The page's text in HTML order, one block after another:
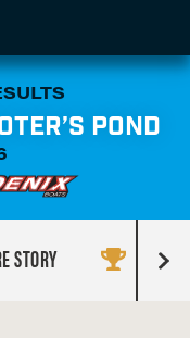
POND
STORY
R